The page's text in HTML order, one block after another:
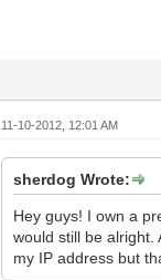
11-10-2012, 12:01 AM
sherdog Wrote:
Hey guys! I own a
would still be
my IP address but